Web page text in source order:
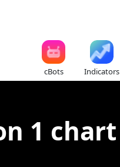
cBots Indicators
1 chart